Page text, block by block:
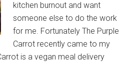
kitchen burnout and want
someone else to do the work
for me. Fortunately The Purple
Carrot recently came to my
is a vegan meal delivery